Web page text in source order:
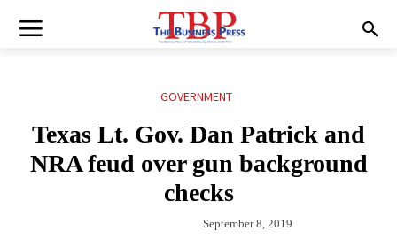
GOVERNMENT
Texas Lt. Gov. Dan Patrick and
NRA feud over gun background
checks
September 8, 2019